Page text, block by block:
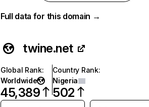
Full data for this domain →
twine.net
Global Rank:
Worldwide
45,389
Country Rank:
Nigeria
502